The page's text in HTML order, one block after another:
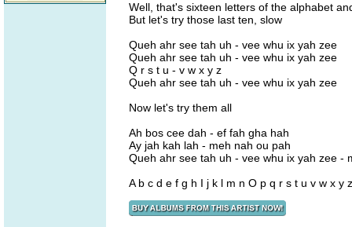
Well, that's sixteen letters of the alphabet
But let's try those last ten, slow
Queh ahr see tah uh - vee whu ix yah zee
Queh ahr see tah uh - vee whu ix yah zee
Q r s t u - v w x y z
Queh ahr see tah uh - vee whu ix yah zee
Now let's try them all
Ah bos cee dah - ef fah gha hah
Ay jah kah lah - meh nah ou pah
Queh ahr see tah uh - vee whu ix yah zee -
A b c d e f g h I j k l m n O p q r s t u v w x y z